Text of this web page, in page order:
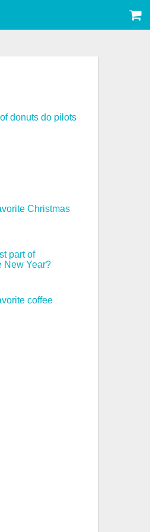
donuts do pilots
Christmas
part of
New Year?
coffee